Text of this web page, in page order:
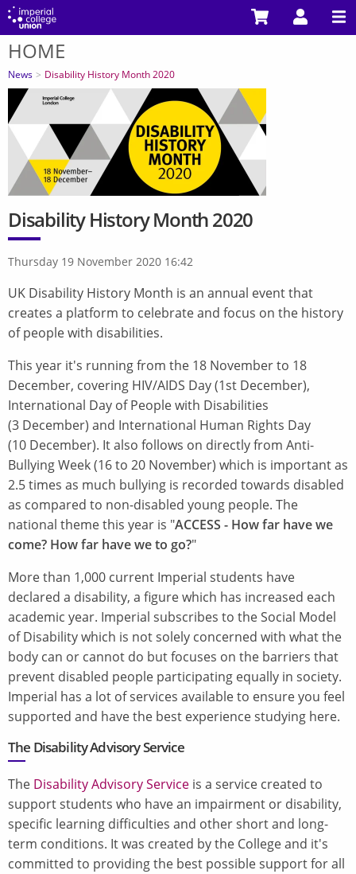
Skip
main
content
You
are
here
HOME
News Disability History Month 2020
Disability History Month 2020
Thursday 19 November 2020 16:42
UK Disability History Month is an annual event that
creates a platform to celebrate and focus on the history
of people with disabilities.
This year it's running from the 18 November to 18
December, covering HIV/AIDS Day (1st December),
International Day of People with Disabilities
(3 December) and International Human Rights Day
(10 December). It also follows on directly from Anti-
Bullying Week (16 to 20 November) which is important as
2.5 times as much bullying is recorded towards disabled
as compared to non-disabled young people. The
national theme this year is "ACCESS - How far have we
come? How far have we to go?"
More than 1,000 current Imperial students have
declared a disability, a figure which has increased each
academic year. Imperial subscribes to the Social Model
of Disability which is not solely concerned with what the
body can or cannot do but focuses on the barriers that
prevent disabled people participating equally in society.
Imperial has a lot of services available to ensure you feel
supported and have the best experience studying here.
The Disability Advisory Service
The Disability Advisory Service is a service created to
support students who have an impairment or disability,
specific learning difficulties and other short and long-
term conditions. It was created by the College and it's
committed to providing the best possible support for all